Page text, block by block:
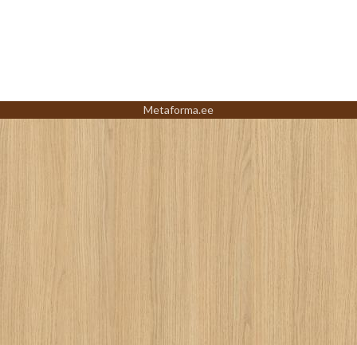
Metaforma.ee